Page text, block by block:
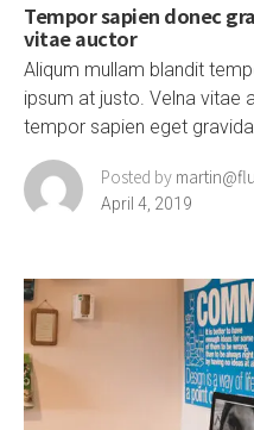
Tempor sapien donec
vitae auctor
Aliqum mullam blandit
ipsum at justo. Velna vitae
tempor sapien eget
Posted by
April 4, 2019